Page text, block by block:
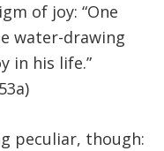
of joy: “One
water-drawing
in his life.”
peculiar, though: